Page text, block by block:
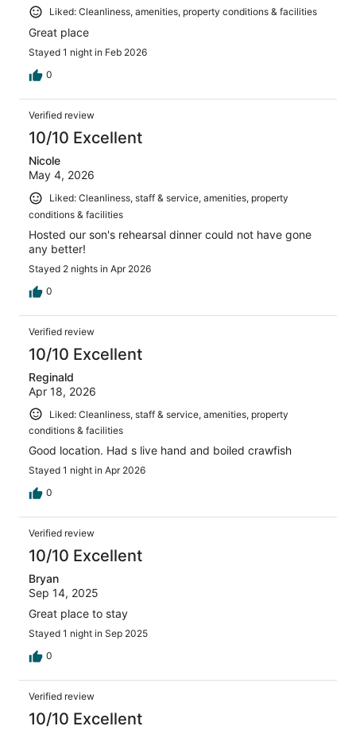
Liked: Cleanliness, amenities, property conditions & facilities
Great place
Stayed 1 night in Feb 2026
0
Verified review
10/10 Excellent
Nicole
May 4, 2026
Liked: Cleanliness, staff & service, amenities, property
conditions & facilities
Hosted our son's rehearsal dinner could not have gone
any better!
Stayed 2 nights in Apr 2026
0
Verified review
10/10 Excellent
Reginald
Apr 18, 2026
Liked: Cleanliness, staff & service, amenities, property
conditions & facilities
Good location. Had s live hand and boiled crawfish
Stayed 1 night in Apr 2026
0
Verified review
10/10 Excellent
Bryan
Sep 14, 2025
Great place to stay
Stayed 1 night in Sep 2025
0
Verified review
10/10 Excellent